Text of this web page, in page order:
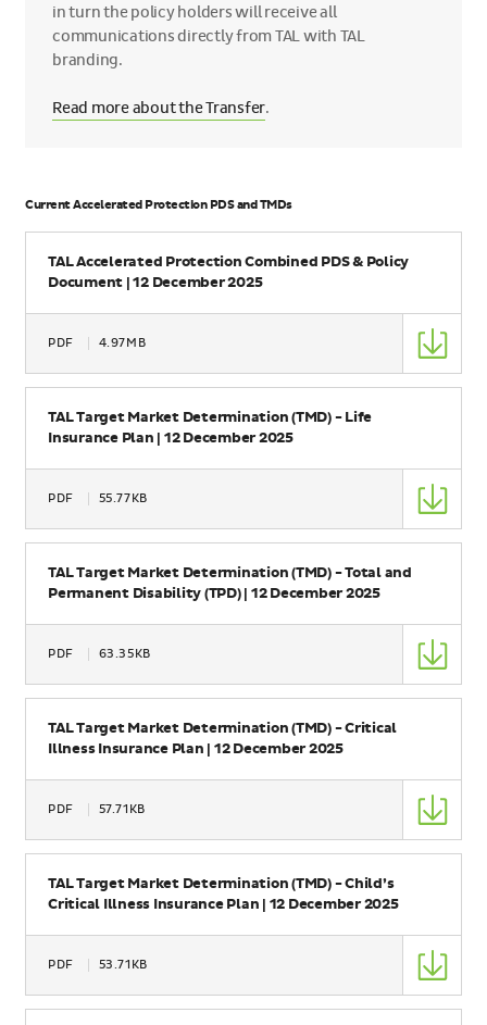
in turn the policy holders will receive all
communications directly from TAL with TAL
branding.
Read more about the Transfer.
Current Accelerated Protection PDS and TMDs
Name
TAL Accelerated Protection Combined PDS & Policy
Document | 12 December 2025
Type
PDF
Size
4.97MB
Name
TAL Target Market Determination (TMD) - Life
Insurance Plan | 12 December 2025
Type
PDF
Size
55.77KB
Name
TAL Target Market Determination (TMD) - Total and
Permanent Disability (TPD) | 12 December 2025
Type
PDF
Size
63.35KB
Name
TAL Target Market Determination (TMD) - Critical
Illness Insurance Plan | 12 December 2025
Type
PDF
Size
57.71KB
Name
TAL Target Market Determination (TMD) - Child’s
Critical Illness Insurance Plan | 12 December 2025
Type
PDF
Size
53.71KB
Name